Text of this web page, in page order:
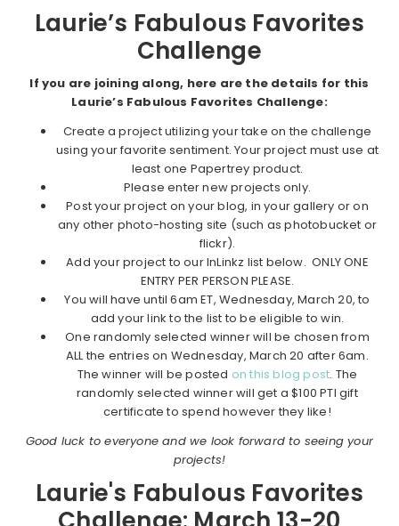
Laurie’s Fabulous Favorites
Challenge
If you are joining along, here are the details for this
Laurie’s Fabulous Favorites Challenge:
Create a project utilizing your take on the challenge
using your favorite sentiment. Your project must use at
least one Papertrey product.
Please enter new projects only.
Post your project on your blog, in your gallery or on
any other photo-hosting site (such as photobucket or
flickr).
Add your project to our InLinkz list below. ONLY ONE
ENTRY PER PERSON PLEASE.
You will have until 6am ET, Wednesday, March 20, to
add your link to the list to be eligible to win.
One randomly selected winner will be chosen from
ALL the entries on Wednesday, March 20 after 6am.
The winner will be posted on this blog post. The
randomly selected winner will get a $100 PTI gift
certificate to spend however they like!
Good luck to everyone and we look forward to seeing your
projects!
Laurie's Fabulous Favorites